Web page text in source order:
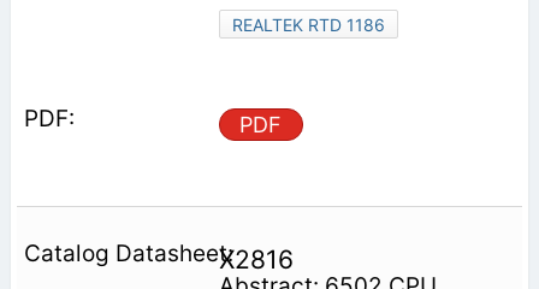
REALTEK RTD 1186
PDF
X2816